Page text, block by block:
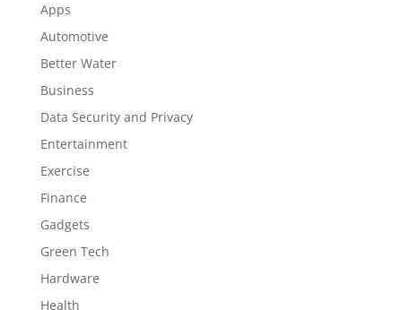
Apps
Automotive
Better Water
Business
Data Security and Privacy
Entertainment
Exercise
Finance
Gadgets
Green Tech
Hardware
Health